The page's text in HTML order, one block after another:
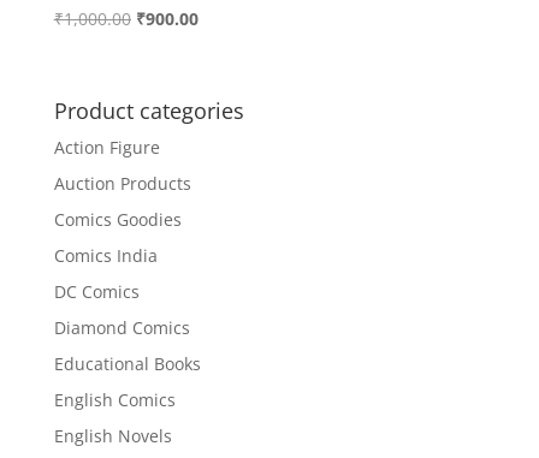
₹1,000.00 Original
₹1,000.00.
₹900.00Current
₹900.00.
Product categories
Action Figure
Auction Products
Comics Goodies
Comics India
DC Comics
Diamond Comics
Educational Books
English Comics
English Novels